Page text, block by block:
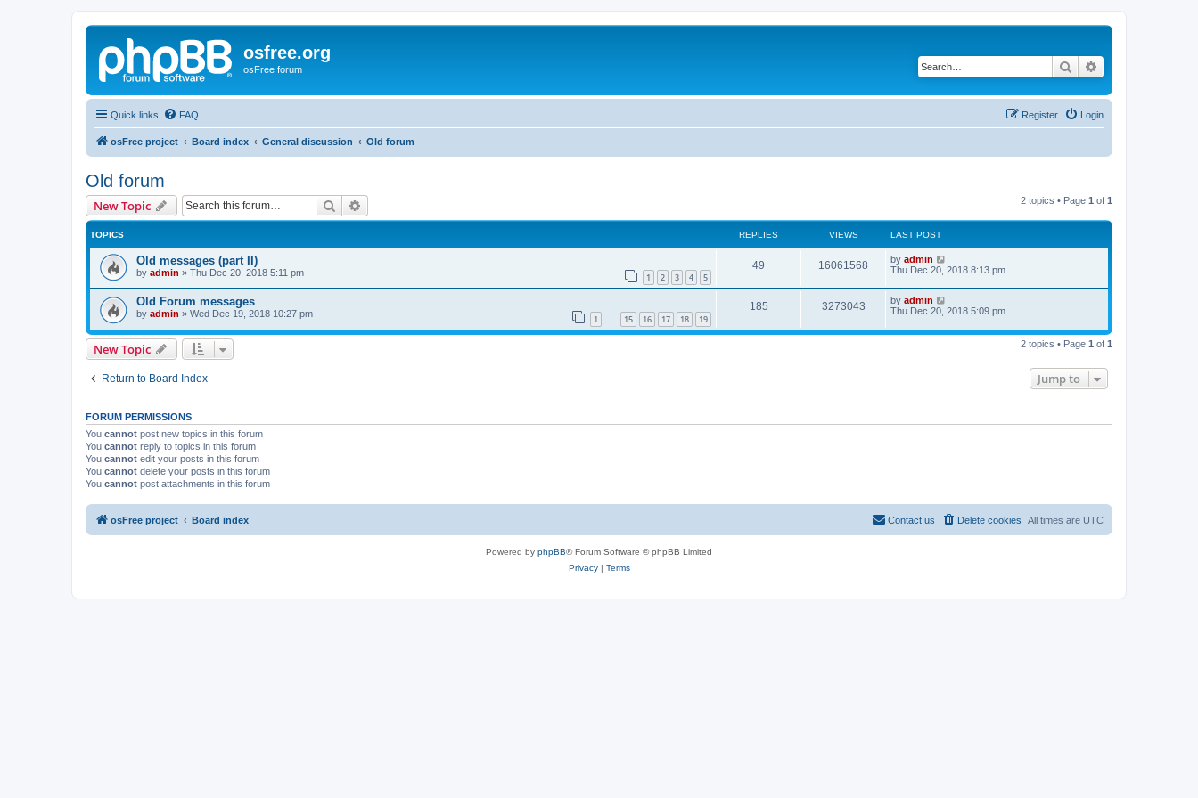
osfree.org
osFree forum Search
Quick links FAQ Login
Register
osFree project Board index General discussion Old forum
Old forum
New Topic Search 2 topics • Page 1 of 1
TOPICS REPLIES VIEWS LAST POST
Old messages (part II)
by admin » Thu Dec 20, 2018 5:11 pm 1 2 3 4 5
49 16061568 by admin
Thu Dec 20, 2018 8:13 pm
Old Forum messages
by admin » Wed Dec 19, 2018 10:27 pm 1 … 15 16 17 18 19
185 3273043 by admin
Thu Dec 20, 2018 5:09 pm
New Topic 2 topics • Page 1 of 1
Return to Board Index Jump to
FORUM PERMISSIONS
You cannot post new topics in this forum
You cannot reply to topics in this forum
You cannot edit your posts in this forum
You cannot delete your posts in this forum
You cannot post attachments in this forum
osFree project Board index All times are UTC
Delete cookies
Contact us
Powered by phpBB® Forum Software © phpBB Limited
Privacy| Terms